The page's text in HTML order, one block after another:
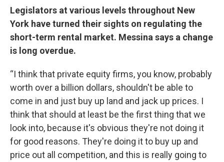
Legislators at various levels throughout New
York have turned their sights on regulating the
short-term rental market. Messina says a change
is long overdue.
“I think that private equity firms, you know, probably
worth over a billion dollars, shouldn't be able to
come in and just buy up land and jack up prices. I
think that should at least be the first thing that we
look into, because it's obvious they're not doing it
for good reasons. They're doing it to buy up and
price out all competition, and this is really going to